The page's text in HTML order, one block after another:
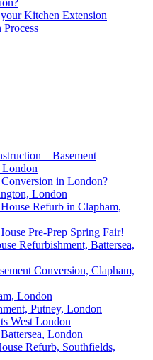
Kitchen Extension
– Basement
London
in London?
London
Refurb in Clapham,
Pre-Prep Spring Fair!
Refurbishment, Battersea,
Conversion, Clapham,
London
Putney, London
West London
London
Refurb, Southfields,